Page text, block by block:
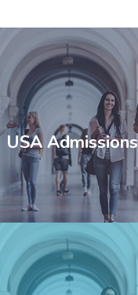
USA Admissions